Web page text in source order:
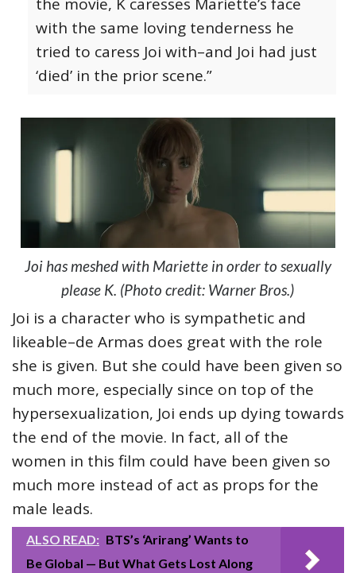
with the same loving tenderness he
tried to caress Joi with–and Joi had just
‘died’ in the prior scene.”
Joi has meshed with Mariette in order to sexually
please K. (Photo credit: Warner Bros.)
Joi is a character who is sympathetic and
likeable–de Armas does great with the role
she is given. But she could have been given so
much more, especially since on top of the
hypersexualization, Joi ends up dying towards
the end of the movie. In fact, all of the
women in this film could have been given so
much more instead of act as props for the
male leads.
ALSO READ: BTS’s ‘Arirang’ Wants to
Be Global — But What Gets Lost Along